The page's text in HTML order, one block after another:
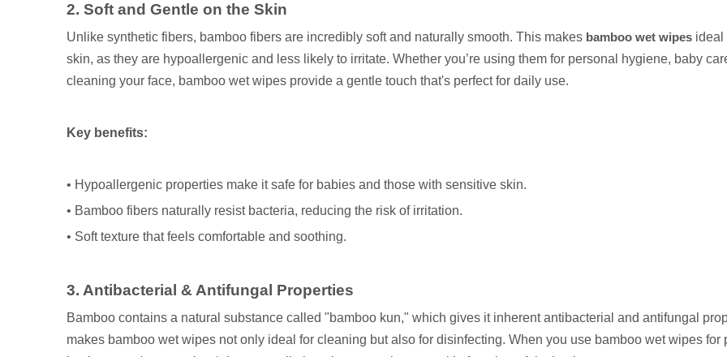
2. Soft and Gentle on the Skin
Unlike synthetic fibers, bamboo fibers are incredibly soft and naturally smooth. This makes bamboo wet wipes ideal
skin, as they are hypoallergenic and less likely to irritate. Whether you’re using them for personal hygiene, baby
cleaning your face, bamboo wet wipes provide a gentle touch that's perfect for daily use.
Key benefits:
• Hypoallergenic properties make it safe for babies and those with sensitive skin.
• Bamboo fibers naturally resist bacteria, reducing the risk of irritation.
• Soft texture that feels comfortable and soothing.
3. Antibacterial & Antifungal Properties
Bamboo contains a natural substance called "bamboo kun," which gives it inherent antibacterial and antifungal
makes bamboo wet wipes not only ideal for cleaning but also for disinfecting. When you use bamboo wet wipes for